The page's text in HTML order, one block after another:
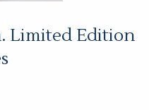
Limited Edition